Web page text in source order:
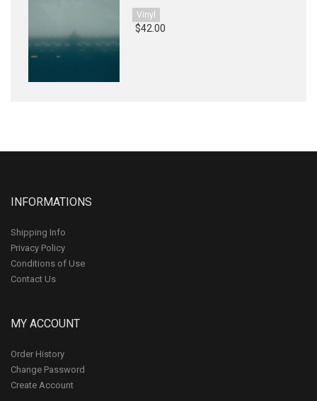
Vinyl
$42.00
INFORMATIONS
Shipping Info
Privacy Policy
Conditions of Use
Contact Us
MY ACCOUNT
Order History
Change Password
Create Account